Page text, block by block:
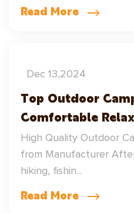
Read More
Dec 13,2024
Top Outdoor
Comfortable
Long Day Outdoor
High Quality Outdoor
from Manufacturer
hiking, fishin...
Read More